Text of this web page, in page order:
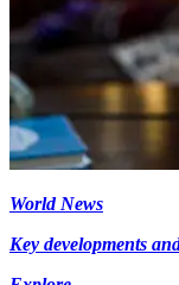
World News
Key developments